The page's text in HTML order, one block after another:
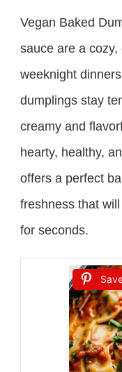
Vegan Baked
sauce are a
weeknight
dumplings stay
creamy and
hearty, healthy,
offers a perfect
freshness that
for seconds.